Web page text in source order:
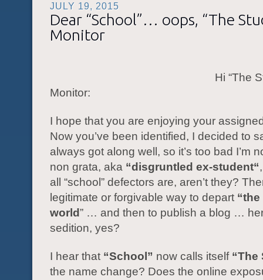
JULY 19, 2015
Dear “School”… oops, “The
Monitor
Hi “The
Monitor:
I hope that you are enjoying your
Now you’ve been identified, I decided to
always got along well, so it’s too bad I’m
non grata, aka “disgruntled ex-student“
all “school” defectors are, aren’t they?
legitimate or forgivable way to depart
world” … and then to publish a blog …
sedition, yes?
I hear that “School” now calls itself “The
the name change? Does the online